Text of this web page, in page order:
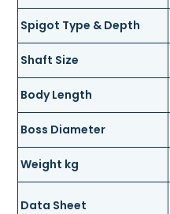
Spigot Type & Depth
Shaft Size
Body Length
Boss Diameter
Weight kg
Data Sheet